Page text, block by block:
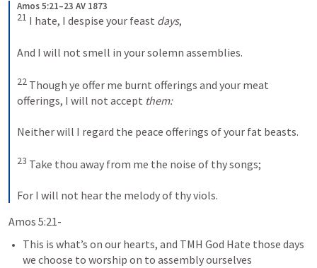
Amos 5:21–23 AV 1873
21 I hate, I despise your feast days,
And I will not smell in your solemn assemblies.
22 Though ye offer me burnt offerings and your meat
offerings, I will not accept them:
Neither will I regard the peace offerings of your fat beasts.
23 Take thou away from me the noise of thy songs;
For I will not hear the melody of thy viols.
Amos 5:21-
This is what’s on our hearts, and TMH God Hate those days
we choose to worship on to assembly ourselves